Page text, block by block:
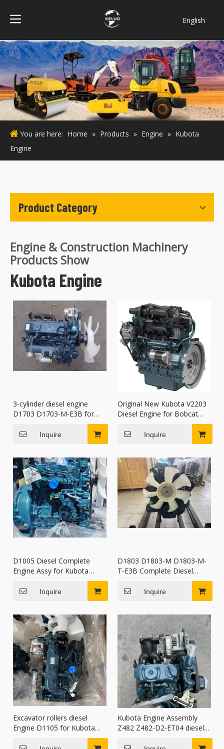
English
Bahasa
indonesia
Türk dili
ไทย
Italiano
Deutsch
Português
You are here: Home » Products » Engine » Kubota
Engine
Product Category
Engine & Construction Machinery
Products Show
Kubota Engine
3-cylinder diesel engine
D1703 D1703-M-E3B for
Machinery Parts
Inquire
Original New Kubota V2203
Diesel Engine for Bobcat
S150 S175 763 skid-steer
loaders
Inquire
D1005 Diesel Complete
Engine Assy for Kubota
AccessoriesInquire
D1803 D1803-M D1803-M-
T-E3B Complete Diesel
excavatorsInquire
Excavator rollers diesel
Engine D1105 for Kubota
Construction Machinery
Kubota Engine Assembly
Z482 Z482-D2-ET04 diesel
Engine for mini excavators